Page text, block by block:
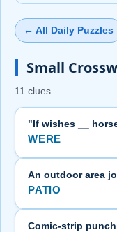
← All Daily Puzzles
Small
11 clues
"If wishes __
WERE
An outdoor area
PATIO
Comic-strip